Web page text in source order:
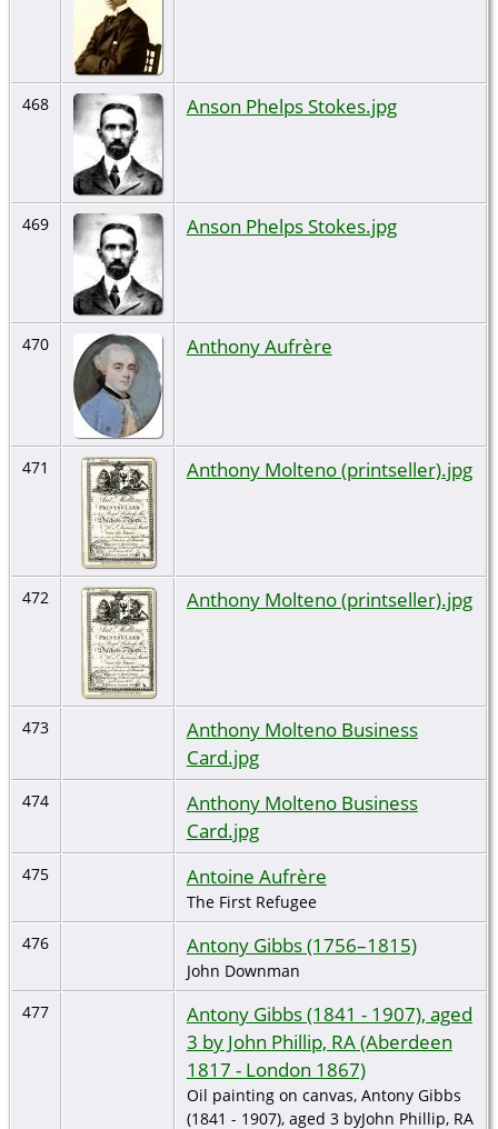
468 Anson Phelps Stokes.jpg
469 Anson Phelps Stokes.jpg
470 Anthony Aufrère
471 Anthony Molteno (printseller).jpg
472 Anthony Molteno (printseller).jpg
473
Anthony Molteno Business
Card.jpg
474
Anthony Molteno Business
Card.jpg
475 Antoine Aufrère
The First Refugee
476
Antony Gibbs (1756–1815)
John Downman
477
Antony Gibbs (1841 - 1907), aged
3 by John Phillip, RA (Aberdeen
1817 - London 1867)
Oil painting on canvas, Antony Gibbs
(1841 - 1907), aged 3 byJohn Phillip, RA